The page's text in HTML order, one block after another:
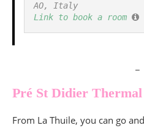
AO, Italy
Link to book a room
Pré St Didier Thermal
From La Thuile, you can go